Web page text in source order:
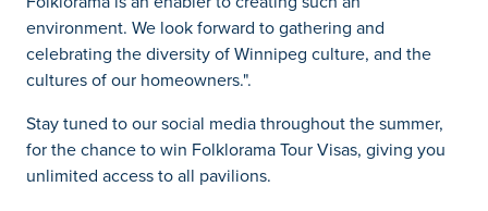
environment. We look forward to gathering and
celebrating the diversity of Winnipeg culture, and the
cultures of our homeowners.".
Stay tuned to our social media throughout the summer,
for the chance to win Folklorama Tour Visas, giving you
unlimited access to all pavilions.